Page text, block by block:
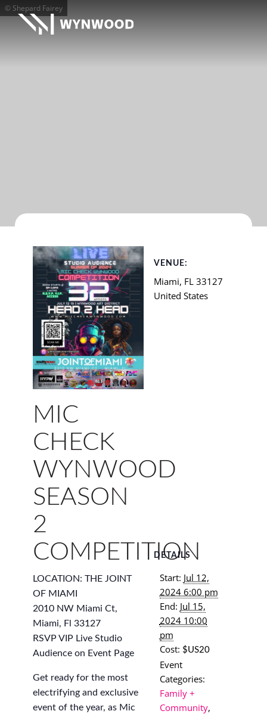
© Shepard Fairey
MIC
CHECK
WYNWOOD
SEASON
2
COMPETITION
LOCATION: THE JOINT
OF MIAMI
2010 NW Miami Ct,
Miami, Fl 33127
RSVP VIP Live Studio
Audience on Event Page
Get ready for the most
electrifying and exclusive
event of the year, as Mic
VENUE:
Miami, FL 33127
United States
DETAILS
Start: Jul 12,
2024 6:00 pm
End: Jul 15,
2024 10:00
pm
Cost: $US20
Event
Categories:
Family +
Community,